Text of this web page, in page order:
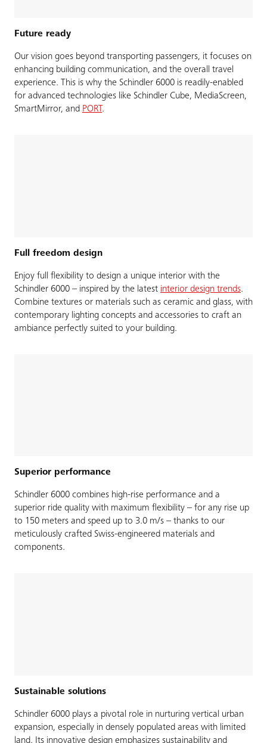
Future ready
Our vision goes beyond transporting passengers, it focuses on
enhancing building communication, and the overall travel
experience. This is why the Schindler 6000 is readily-enabled
for advanced technologies like Schindler Cube, MediaScreen,
SmartMirror, and PORT.
Full freedom design
Enjoy full flexibility to design a unique interior with the
Schindler 6000 – inspired by the latest interior design trends.
Combine textures or materials such as ceramic and glass, with
contemporary lighting concepts and accessories to craft an
ambiance perfectly suited to your building.
Superior performance
Schindler 6000 combines high-rise performance and a
superior ride quality with maximum flexibility – for any rise up
to 150 meters and speed up to 3.0 m/s – thanks to our
meticulously crafted Swiss-engineered materials and
components.
Sustainable solutions
Schindler 6000 plays a pivotal role in nurturing vertical urban
expansion, especially in densely populated areas with limited
land. Its innovative design emphasizes sustainability and